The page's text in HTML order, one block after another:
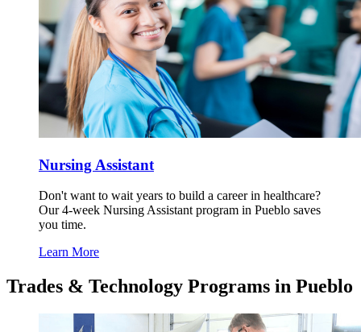
Nursing Assistant
Don't want to wait years to build a career in healthcare?
Our 4-week Nursing Assistant program in Pueblo saves
you time.
Learn More
Trades & Technology Programs in Pueblo